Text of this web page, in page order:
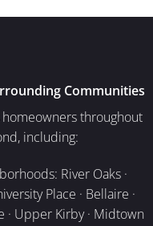
Communities
throughout
including:
River Oaks ·
Place · Bellaire ·
· Upper Kirby · Midtown